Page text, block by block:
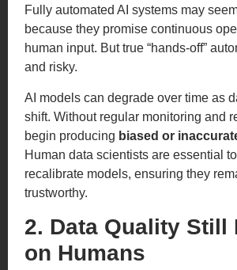
Fully automated AI systems may
because they promise continuous
human input. But true “hands-off”
and risky.
AI models can degrade over time as
shift. Without regular monitoring and
begin producing biased or
Human data scientists are essential
recalibrate models, ensuring they
trustworthy.
2. Data Quality Still
on Humans